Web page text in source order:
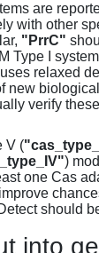
are
with other
"PrrC"
Type I
relaxed
new
verify
V (
)
one Cas
should
into